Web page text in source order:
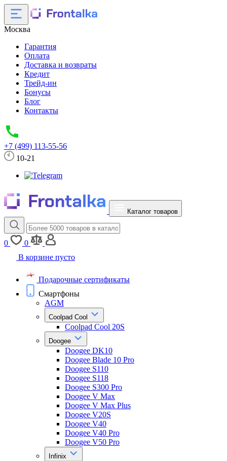
Москва
Гарантия
Оплата
Доставка и возвраты
Кредит
Трейд-ин
Бонусы
Блог
Контакты
+7 (499) 113-55-56
10-21
Каталог товаров
0
0
В корзине пусто
Подарочные сертификаты
Смартфоны
AGM
Coolpad Cool
Coolpad Cool 20S
Doogee
Doogee DK10
Doogee Blade 10 Pro
Doogee S110
Doogee S118
Doogee S300 Pro
Doogee V Max
Doogee V Max Plus
Doogee V20S
Doogee V40
Doogee V40 Pro
Doogee V50 Pro
Infinix